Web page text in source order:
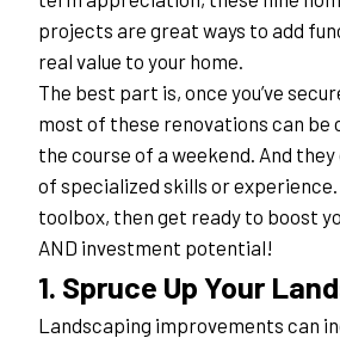
projects are great ways to add
real value to your home.
The best part is, once you’ve
most of these renovations can be
the course of a weekend. And they
of specialized skills or
toolbox, then get ready to boost
AND investment potential!
1. Spruce Up Your
Landscaping improvements can